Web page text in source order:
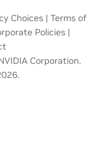
Choices | Terms of
Policies |
Corporation.